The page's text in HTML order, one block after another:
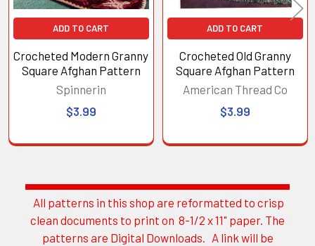
Sidebar
All patterns in this shop are reformatted to crisp
clean documents to print on 8-1/2 x 11" paper. The
patterns are Digital Downloads. A link will be
ADD TO CART
Crocheted Modern Granny
Square Afghan Pattern
Spinnerin
$3.99
ADD TO CART
Crocheted Old Granny
Square Afghan Pattern
American Thread Co
$3.99